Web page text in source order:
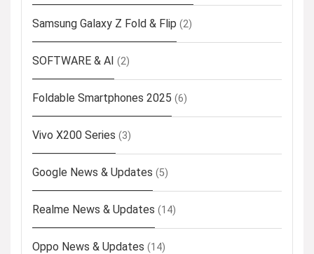
Samsung Galaxy Z Fold & Flip (2)
SOFTWARE & AI (2)
Foldable Smartphones 2025 (6)
Vivo X200 Series (3)
Google News & Updates (5)
Realme News & Updates (14)
Oppo News & Updates (14)